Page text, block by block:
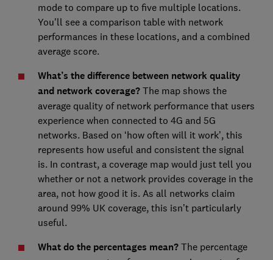
mode to compare up to five multiple locations.
You'll see a comparison table with network
performances in these locations, and a combined
average score.
What’s the difference between network quality
and network coverage? The map shows the
average quality of network performance that users
experience when connected to 4G and 5G
networks. Based on ‘how often will it work’, this
represents how useful and consistent the signal
is. In contrast, a coverage map would just tell you
whether or not a network provides coverage in the
area, not how good it is. As all networks claim
around 99% UK coverage, this isn’t particularly
useful.
What do the percentages mean? The percentage